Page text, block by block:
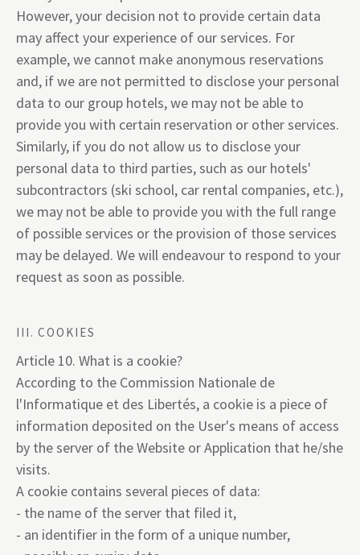
However, your decision not to provide certain data
may affect your experience of our services. For
example, we cannot make anonymous reservations
and, if we are not permitted to disclose your personal
data to our group hotels, we may not be able to
provide you with certain reservation or other services.
Similarly, if you do not allow us to disclose your
personal data to third parties, such as our hotels'
subcontractors (ski school, car rental companies, etc.),
we may not be able to provide you with the full range
of possible services or the provision of those services
may be delayed. We will endeavour to respond to your
request as soon as possible.
III. COOKIES
Article 10. What is a cookie?
According to the Commission Nationale de
l'Informatique et des Libertés, a cookie is a piece of
information deposited on the User's means of access
by the server of the Website or Application that he/she
visits.
A cookie contains several pieces of data:
- the name of the server that filed it,
- an identifier in the form of a unique number,